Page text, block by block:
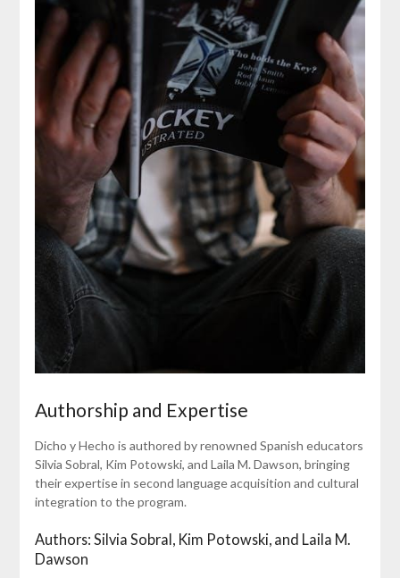
Authorship and Expertise
Dicho y Hecho is authored by renowned Spanish educators
Silvia Sobral, Kim Potowski, and Laila M. Dawson, bringing
their expertise in second language acquisition and cultural
integration to the program.
Authors: Silvia Sobral, Kim Potowski, and Laila M.
Dawson